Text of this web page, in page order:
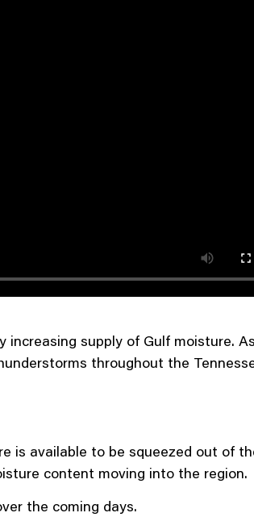
supply of Gulf moisture.
throughout the
is available to be squeezed out of
content moving into the region.
the coming days.